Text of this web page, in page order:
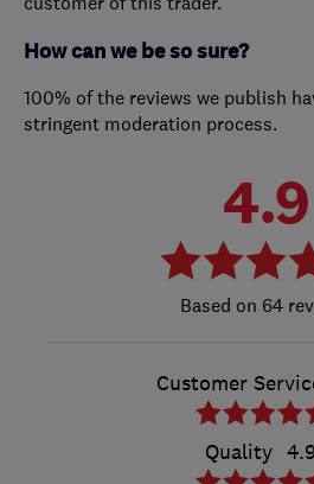
How can we be so sure?
100% of the reviews we publish
stringent moderation process.
4.9
64
Customer
Quality